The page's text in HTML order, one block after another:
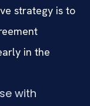
strategy is to
in the
with